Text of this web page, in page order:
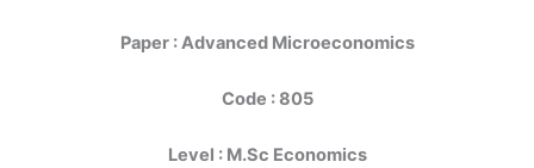
Paper : Advanced Microeconomics
Code : 805
Level : M.Sc Economics